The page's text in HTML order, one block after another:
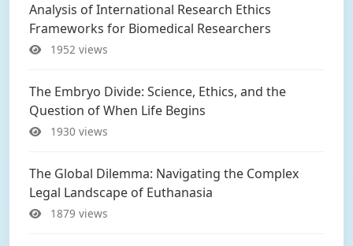
Analysis of International Research Ethics
Frameworks for Biomedical Researchers
1952 views
The Embryo Divide: Science, Ethics, and the
Question of When Life Begins
1930 views
The Global Dilemma: Navigating the Complex
Legal Landscape of Euthanasia
1879 views